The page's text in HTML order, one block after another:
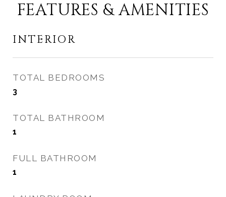
FEATURES & AMENITIES
INTERIOR
TOTAL BEDROOMS
3
TOTAL BATHROOM
1
FULL BATHROOM
1